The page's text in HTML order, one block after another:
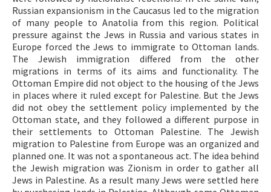
Russian expansionism in the Caucasus led to the migration
of many people to Anatolia from this region. Political
pressure against the Jews in Russia and various states in
Europe forced the Jews to immigrate to Ottoman lands.
The Jewish immigration differed from the other
migrations in terms of its aims and functionality. The
Ottoman Empire did not object to the housing of the Jews
in places where it ruled except for Palestine. But the Jews
did not obey the settlement policy implemented by the
Ottoman state, and they followed a different purpose in
their settlements to Ottoman Palestine. The Jewish
migration to Palestine from Europe was an organized and
planned one. It was not a spontaneous act. The idea behind
the Jewish migration was Zionism in order to gather all
Jews in Palestine. As a result many Jews were settled here